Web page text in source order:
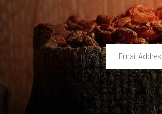
Email Address
Leave this